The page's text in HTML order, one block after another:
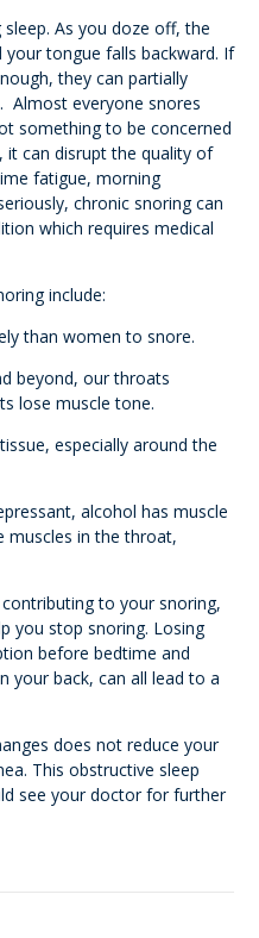
As you doze off, the
tongue falls backward. If
they can partially
Almost everyone snores
something to be concerned
it can disrupt the quality of
fatigue, morning
chronic snoring can
which requires medical
include:
than women to snore.
beyond, our throats
lose muscle tone.
especially around the
alcohol has muscle
muscles in the throat,
to your snoring,
you stop snoring. Losing
before bedtime and
your back, can all lead to a
does not reduce your
This obstructive sleep
see your doctor for further